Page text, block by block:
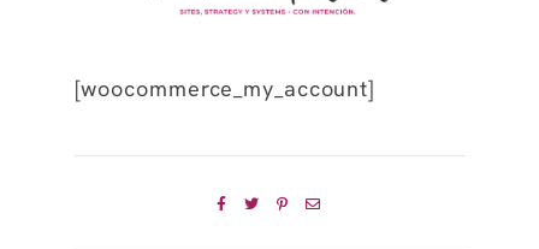
[woocommerce_my_account]